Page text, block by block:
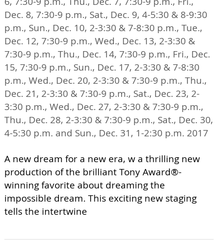
Dec. 8, 7:30-9 p.m., Sat., Dec. 9, 4-5:30 & 8-9:30
p.m., Sun., Dec. 10, 2-3:30 & 7-8:30 p.m., Tue.,
Dec. 12, 7:30-9 p.m., Wed., Dec. 13, 2-3:30 &
7:30-9 p.m., Thu., Dec. 14, 7:30-9 p.m., Fri., Dec.
15, 7:30-9 p.m., Sun., Dec. 17, 2-3:30 & 7-8:30
p.m., Wed., Dec. 20, 2-3:30 & 7:30-9 p.m., Thu.,
Dec. 21, 2-3:30 & 7:30-9 p.m., Sat., Dec. 23, 2-
3:30 p.m., Wed., Dec. 27, 2-3:30 & 7:30-9 p.m.,
Thu., Dec. 28, 2-3:30 & 7:30-9 p.m., Sat., Dec. 30,
4-5:30 p.m. and Sun., Dec. 31, 1-2:30 p.m. 2017
A new dream for a new era, w a thrilling new
production of the brilliant Tony Award®-
winning favorite about dreaming the
impossible dream. This exciting new staging
tells the intertwine